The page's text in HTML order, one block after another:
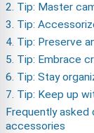
2. Tip: Master
3. Tip:
4. Tip: Preserve
5. Tip: Embrace
6. Tip: Stay
7. Tip: Keep up
Frequently asked
accessories